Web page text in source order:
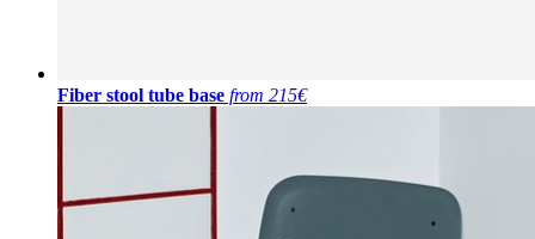
Fiber stool tube base from 215€